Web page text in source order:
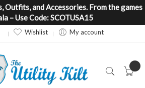
Outfits, and Accessories. From the games
– Use Code: SCOTUSA15
Wishlist My account